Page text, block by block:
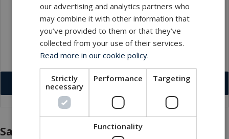
Caroline Sarah Worswick
Office Manager/Finance
csw@macartney.com
Download VCF
Sales
our advertising and analytics partners who
may combine it with other information that
you’ve provided to them or that they’ve
collected from your use of their services.
Read more in our cookie policy.
Strictly
necessary
Performance Targeting
Functionality